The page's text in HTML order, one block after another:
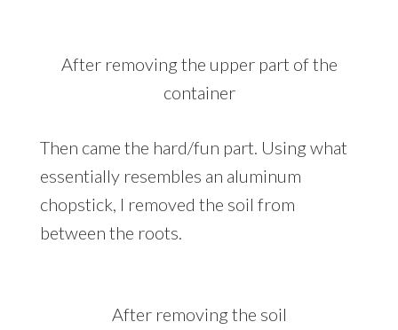
After removing the upper part of the
container
Then came the hard/fun part. Using what
essentially resembles an aluminum
chopstick, I removed the soil from
between the roots.
After removing the soil